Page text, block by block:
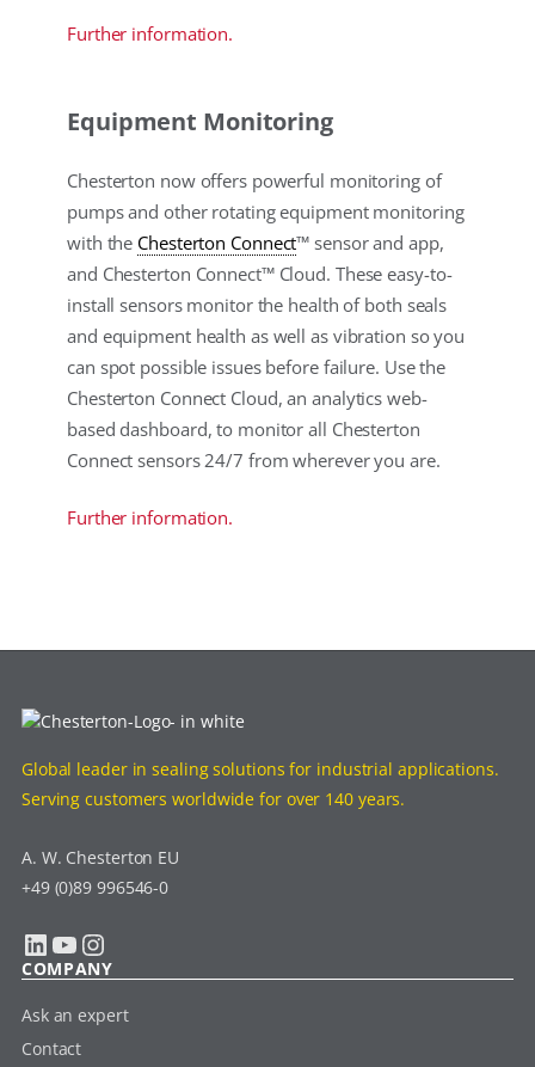
Further information.
Equipment Monitoring
Chesterton now offers powerful monitoring of
pumps and other rotating equipment monitoring
with the Chesterton Connect™ sensor and app,
and Chesterton Connect™ Cloud. These easy-to-
install sensors monitor the health of both seals
and equipment health as well as vibration so you
can spot possible issues before failure. Use the
Chesterton Connect Cloud, an analytics web-
based dashboard, to monitor all Chesterton
Connect sensors 24/7 from wherever you are.
Further information.
Global leader in sealing solutions for industrial applications.
Serving customers worldwide for over 140 years.
A. W. Chesterton EU
+49 (0)89 996546-0
LinkedIn YouTube Instagram
COMPANY
Ask an expert
Contact